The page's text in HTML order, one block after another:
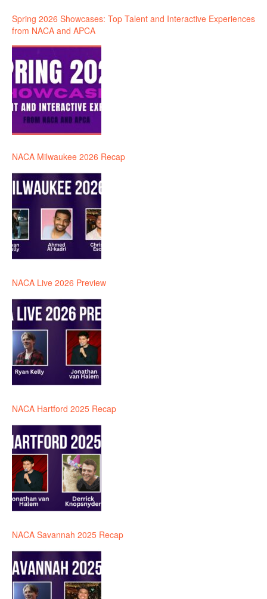
Spring 2026 Showcases: Top Talent and Interactive Experiences
from NACA and APCA
NACA Milwaukee 2026 Recap
NACA Live 2026 Preview
NACA Hartford 2025 Recap
NACA Savannah 2025 Recap